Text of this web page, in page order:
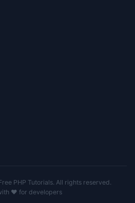
PHP Tutorials. All rights reserved.
❤️ for developers